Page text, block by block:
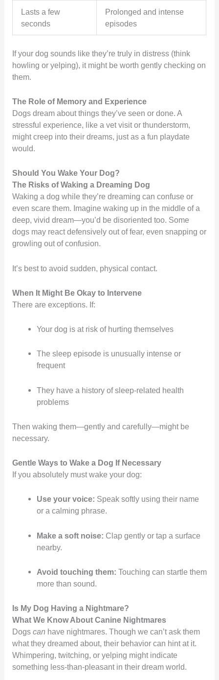
Lasts a few
seconds
Prolonged and intense
episodes
If your dog sounds like they’re truly in distress (think
howling or yelping), it might be worth gently checking on
them.
The Role of Memory and Experience
Dogs dream about things they’ve seen or done. A
stressful experience, like a vet visit or thunderstorm,
might creep into their dreams, just as a fun playdate
would.
Should You Wake Your Dog?
The Risks of Waking a Dreaming Dog
Waking a dog while they’re dreaming can confuse or
even scare them. Imagine waking up in the middle of a
deep, vivid dream—you’d be disoriented too. Some
dogs may react defensively out of fear, even snapping or
growling out of confusion.
It’s best to avoid sudden, physical contact.
When It Might Be Okay to Intervene
There are exceptions. If:
Your dog is at risk of hurting themselves
The sleep episode is unusually intense or
frequent
They have a history of sleep-related health
problems
Then waking them—gently and carefully—might be
necessary.
Gentle Ways to Wake a Dog If Necessary
If you absolutely must wake your dog:
Use your voice: Speak softly using their name
or a calming phrase.
Make a soft noise: Clap gently or tap a surface
nearby.
Avoid touching them: Touching can startle them
more than sound.
Is My Dog Having a Nightmare?
What We Know About Canine Nightmares
Dogscan have nightmares. Though we can’t ask them
what they dreamed about, their behavior can hint at it.
Whimpering, twitching, or yelping might indicate
something less-than-pleasant in their dream world.